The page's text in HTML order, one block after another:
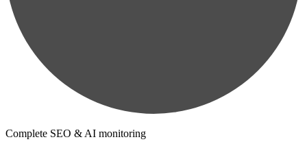
Complete SEO & AI monitoring